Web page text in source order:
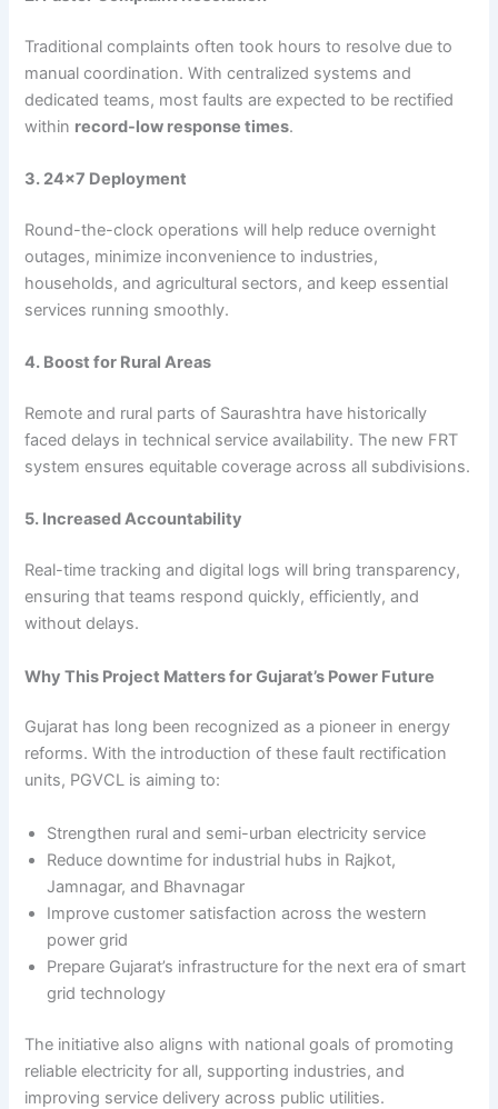
Traditional complaints often took hours to resolve due to
manual coordination. With centralized systems and
dedicated teams, most faults are expected to be rectified
within record-low response times.
3. 24×7 Deployment
Round-the-clock operations will help reduce overnight
outages, minimize inconvenience to industries,
households, and agricultural sectors, and keep essential
services running smoothly.
4. Boost for Rural Areas
Remote and rural parts of Saurashtra have historically
faced delays in technical service availability. The new FRT
system ensures equitable coverage across all subdivisions.
5. Increased Accountability
Real-time tracking and digital logs will bring transparency,
ensuring that teams respond quickly, efficiently, and
without delays.
Why This Project Matters for Gujarat’s Power Future
Gujarat has long been recognized as a pioneer in energy
reforms. With the introduction of these fault rectification
units, PGVCL is aiming to:
Strengthen rural and semi-urban electricity service
Reduce downtime for industrial hubs in Rajkot,
Jamnagar, and Bhavnagar
Improve customer satisfaction across the western
power grid
Prepare Gujarat’s infrastructure for the next era of smart
grid technology
The initiative also aligns with national goals of promoting
reliable electricity for all, supporting industries, and
improving service delivery across public utilities.